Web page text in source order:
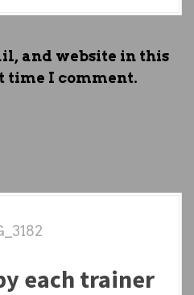
and website in this
time I comment.
each trainer